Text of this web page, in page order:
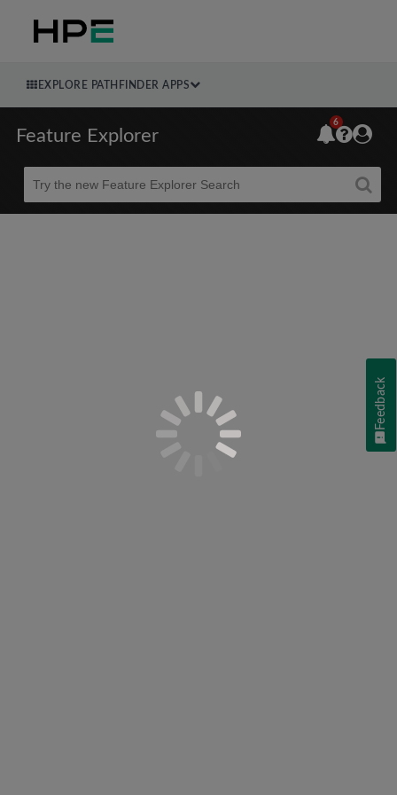
EXPLORE PATHFINDER APPS
Feature Explorer
Beta
6
Feedback